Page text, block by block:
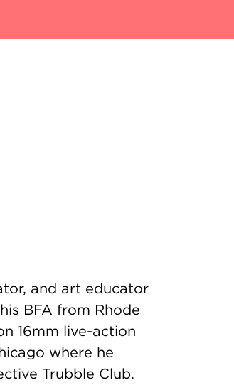
and art educator
BFA from Rhode
16mm live-action
where he
Trubble Club.